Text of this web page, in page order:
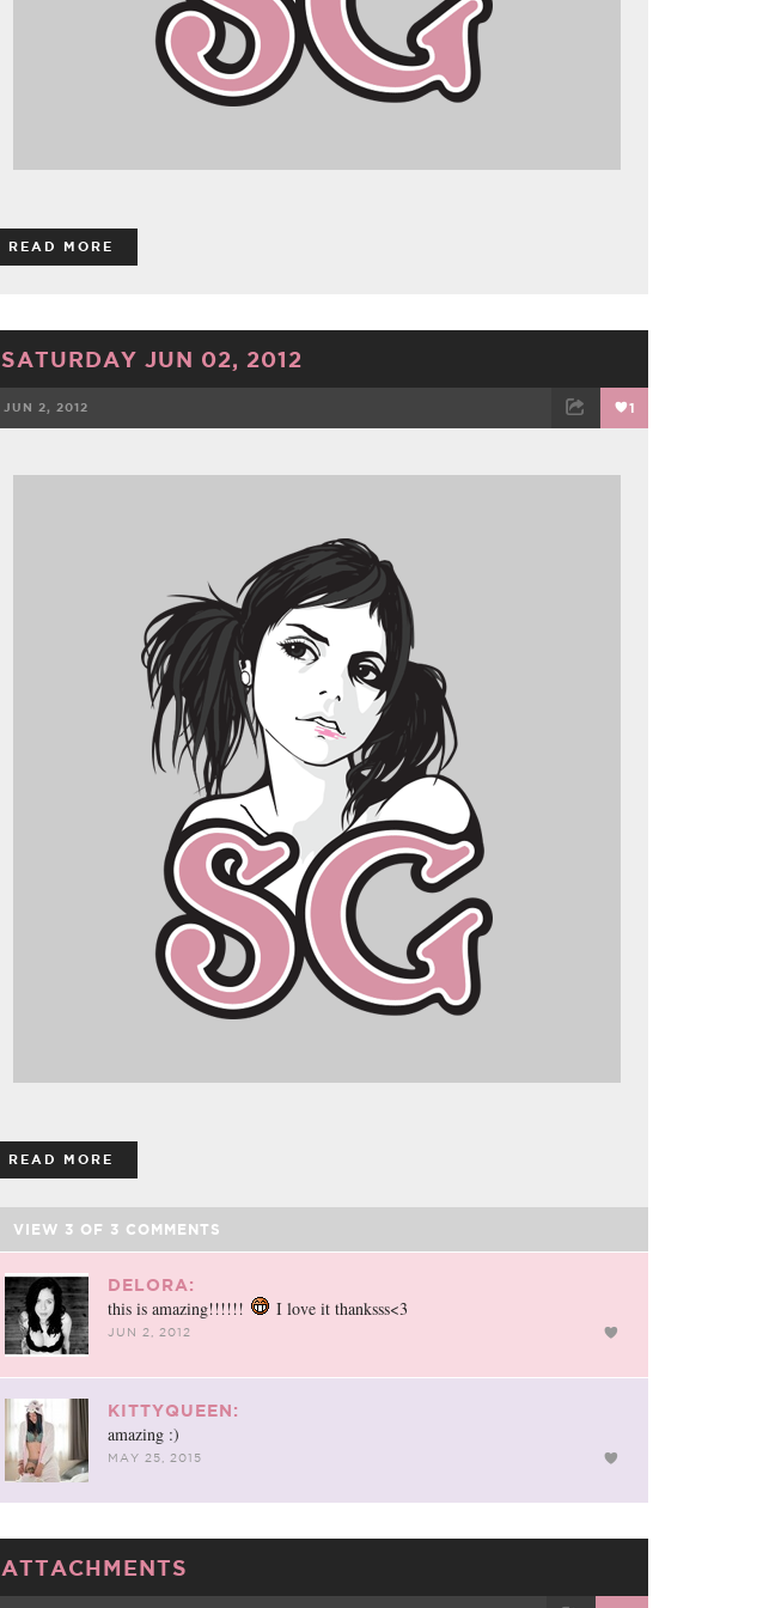
READ MORE
SATURDAY JUN 02, 2012
JUN 2, 2012 1
READ MORE
VIEW 3 OF 3 COMMENTS
DELORA:
this is amazing!!!!!! I love it thanksss<3
JUN 2, 2012
KITTYQUEEN:
amazing :)
MAY 25, 2015
ATTACHMENTS